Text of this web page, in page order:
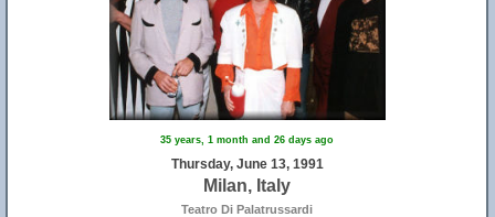
35 years, 1 month and 26 days ago
Thursday, June 13, 1991
Milan, Italy
Teatro Di Palatrussardi